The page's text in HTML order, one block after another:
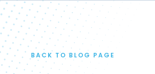
BACK TO BLOG PAGE